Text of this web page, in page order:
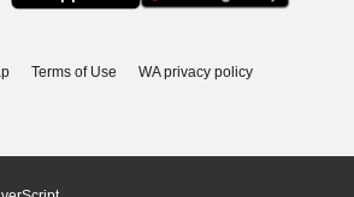
Terms of Use
WA privacy policy